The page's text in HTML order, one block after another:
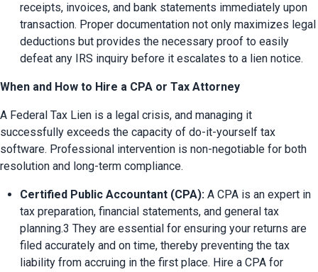
receipts, invoices, and bank statements immediately upon
transaction. Proper documentation not only maximizes legal
deductions but provides the necessary proof to easily
defeat any IRS inquiry before it escalates to a lien notice.
When and How to Hire a CPA or Tax Attorney
A Federal Tax Lien is a legal crisis, and managing it
successfully exceeds the capacity of do-it-yourself tax
software. Professional intervention is non-negotiable for both
resolution and long-term compliance.
Certified Public Accountant (CPA): A CPA is an expert in
tax preparation, financial statements, and general tax
planning.3 They are essential for ensuring your returns are
filed accurately and on time, thereby preventing the tax
liability from accruing in the first place. Hire a CPA for